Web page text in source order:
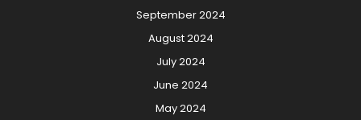
September 2024
August 2024
July 2024
June 2024
May 2024